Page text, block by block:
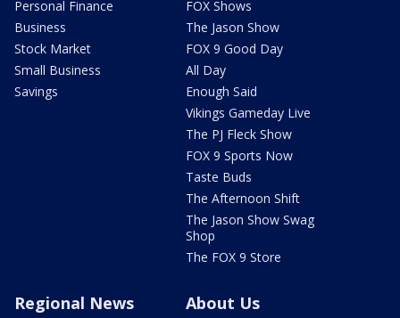
Personal Finance
Business
Stock Market
Small Business
Savings
FOX Shows
The Jason Show
FOX 9 Good Day
All Day
Enough Said
Vikings Gameday Live
The PJ Fleck Show
FOX 9 Sports Now
Taste Buds
The Afternoon Shift
The Jason Show Swag
Shop
The FOX 9 Store
Regional News About Us